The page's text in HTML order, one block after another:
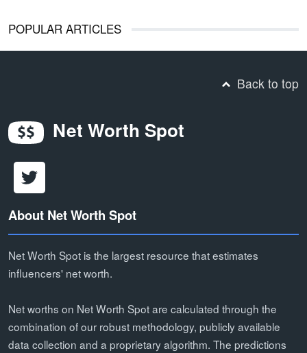
POPULAR ARTICLES
Back to top
Net Worth Spot
About Net Worth Spot
Net Worth Spot is the largest resource that estimates
influencers' net worth.
Net worths on Net Worth Spot are calculated through the
combination of our robust methodology, publicly available
data collection and a proprietary algorithm. The predictions